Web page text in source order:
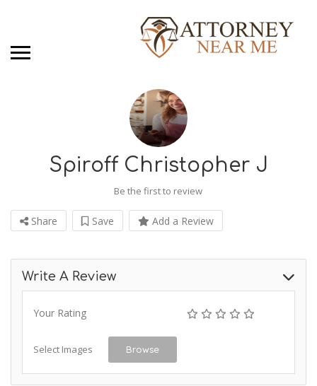
Spiroff Christopher J
Be the first to review
Share Save Add a Review
Write A Review
Your Rating
Select Images Browse